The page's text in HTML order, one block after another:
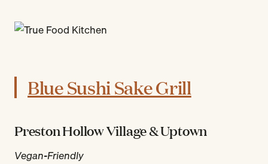
Blue Sushi Sake Grill
Preston Hollow Village & Uptown
Vegan-Friendly